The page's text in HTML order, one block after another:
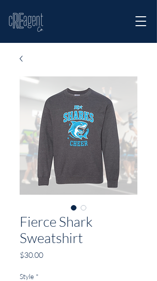
Fierce Shark
Sweatshirt
$30.00Price
Style *